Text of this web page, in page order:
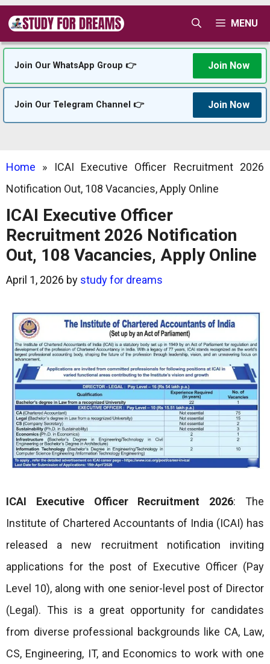
Skip
content
MENU
Join Our WhatsApp Group 👉 Join Now
Join Our Telegram Channel 👉 Join Now
Home »
ICAI Executive Officer Recruitment 2026
Notification Out, 108 Vacancies, Apply Online
ICAI Executive Officer
Recruitment 2026 Notification
Out, 108 Vacancies, Apply Online
April 1, 2026 by study for dreams
ICAI Executive Officer Recruitment 2026: The
Institute of Chartered Accountants of India (ICAI) has
released a new recruitment notification inviting
applications for the post of Executive Officer (Pay
Level 10), along with one senior-level post of Director
(Legal). This is a great opportunity for candidates
from diverse professional backgrounds like CA, Law,
CS, Engineering, IT, and Economics to work with one